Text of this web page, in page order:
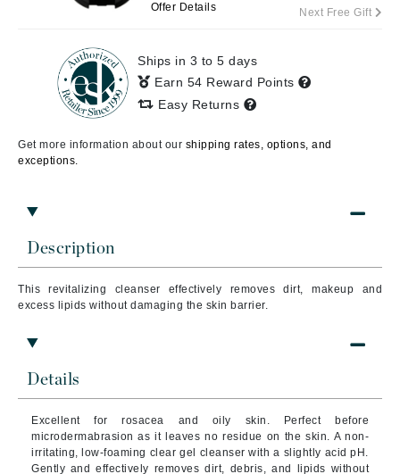
Description
This revitalizing cleanser effectively removes dirt, makeup and
excess lipids without damaging the skin barrier.
Details
Excellent for rosacea and oily skin. Perfect before
microdermabrasion as it leaves no residue on the skin. A non-
irritating, low-foaming clear gel cleanser with a slightly acid pH.
Gently and effectively removes dirt, debris, and lipids without
Offer Details Next Free Gift
Ships in 3 to 5 days
Earn 54 Reward Points
Easy Returns
Get more information about our shipping rates, options, and
exceptions.